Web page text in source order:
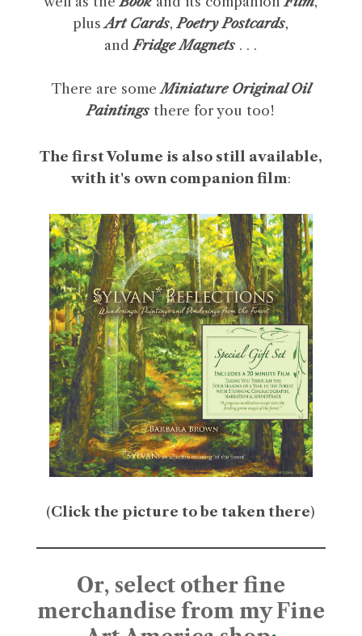
plusArt Cards,Poetry Postcards,
andFridge Magnets . . .
There are someMiniature Original Oil
Paintings there for you too!
The first Volume is also still available,
with it's own companion film:
(Click the picture to be taken there)
Or, select other fine
merchandise from my Fine